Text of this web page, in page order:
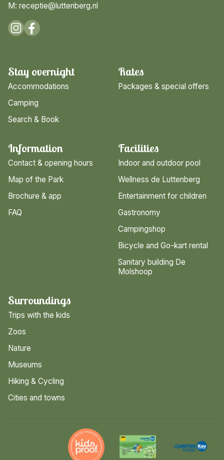
M: receptie@luttenberg.nl
Stay overnight
Accommodations
Camping
Search & Book
Rates
Packages & special offers
Facilities
Indoor and outdoor pool
Wellness de Luttenberg
Entertainment for children
Gastronomy
Campingshop
Bicycle and Go-kart rental
Sanitary building De
Molshoop
Surroundings
Trips with the kids
Zoos
Nature
Museums
Hiking & Cycling
Cities and towns
Information
Contact & opening hours
Map of the Park
Brochure & app
FAQ